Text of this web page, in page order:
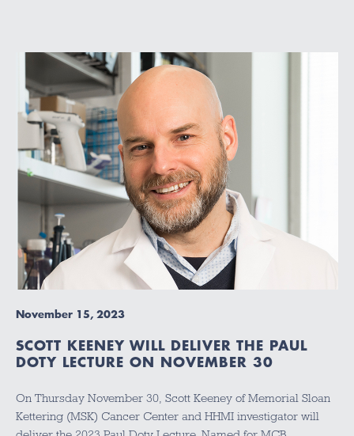
November 15, 2023
SCOTT KEENEY WILL DELIVER THE PAUL
DOTY LECTURE ON NOVEMBER 30
On Thursday November 30, Scott Keeney of Memorial Sloan
Kettering (MSK) Cancer Center and HHMI investigator will